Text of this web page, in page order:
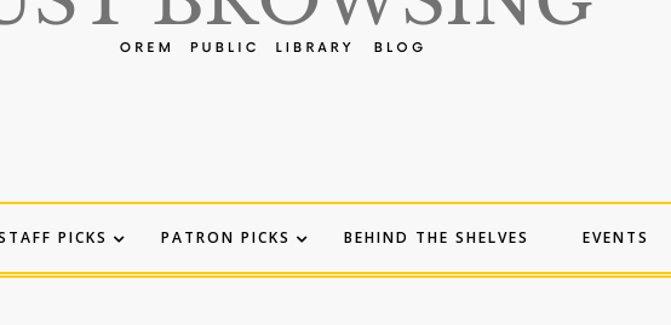
PICKS PATRON PICKS BEHIND THE SHELVES EVENTS